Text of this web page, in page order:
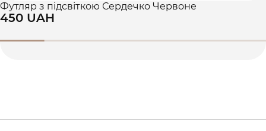
Футляр з підсвіткою Сердечко Червоне
450 UAH